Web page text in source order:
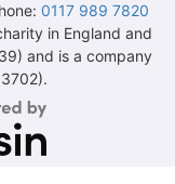
0117 989 7820
in England and
and is a company